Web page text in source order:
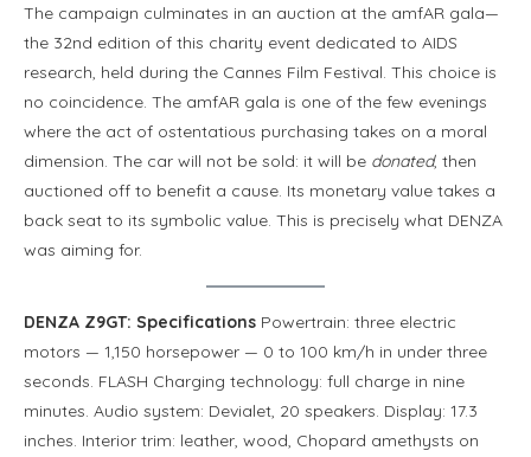
The campaign culminates in an auction at the amfAR gala—
the 32nd edition of this charity event dedicated to AIDS
research, held during the Cannes Film Festival. This choice is
no coincidence. The amfAR gala is one of the few evenings
where the act of ostentatious purchasing takes on a moral
dimension. The car will not be sold: it will be donated, then
auctioned off to benefit a cause. Its monetary value takes a
back seat to its symbolic value. This is precisely what DENZA
was aiming for.
DENZA Z9GT: Specifications Powertrain: three electric
motors — 1,150 horsepower — 0 to 100 km/h in under three
seconds. FLASH Charging technology: full charge in nine
minutes. Audio system: Devialet, 20 speakers. Display: 17.3
inches. Interior trim: leather, wood, Chopard amethysts on